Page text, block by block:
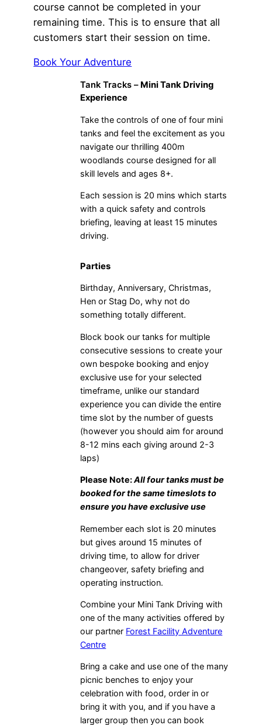
course cannot be completed in your
remaining time. This is to ensure that all
customers start their session on time.
Book Your Adventure
Tank Tracks – Mini Tank Driving
Experience
Take the controls of one of four mini
tanks and feel the excitement as you
navigate our thrilling 400m
woodlands course designed for all
skill levels and ages 8+.
Each session is 20 mins which starts
with a quick safety and controls
briefing, leaving at least 15 minutes
driving.
Parties
Birthday, Anniversary, Christmas,
Hen or Stag Do, why not do
something totally different.
Block book our tanks for multiple
consecutive sessions to create your
own bespoke booking and enjoy
exclusive use for your selected
timeframe, unlike our standard
experience you can divide the entire
time slot by the number of guests
(however you should aim for around
8-12 mins each giving around 2-3
laps)
Please Note:All four tanks must be
booked for the same timeslots to
ensure you have exclusive use
Remember each slot is 20 minutes
but gives around 15 minutes of
driving time, to allow for driver
changeover, safety briefing and
operating instruction.
Combine your Mini Tank Driving with
one of the many activities offered by
our partner Forest Facility Adventure
Centre
Bring a cake and use one of the many
picnic benches to enjoy your
celebration with food, order in or
bring it with you, and if you have a
larger group then you can book